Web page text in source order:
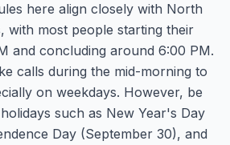
here align closely with North
with most people starting their
and concluding around 6:00 PM.
calls during the mid-morning to
on weekdays. However, be
such as New Year's Day
Day (September 30), and